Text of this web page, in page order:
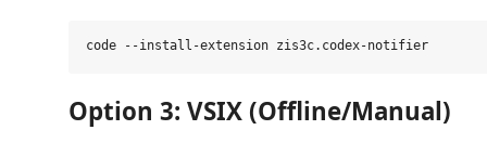
Option 3: VSIX (Offline/Manual)